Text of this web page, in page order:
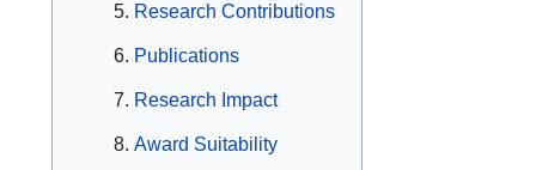
Research Contributions
Publications
Research Impact
Award Suitability